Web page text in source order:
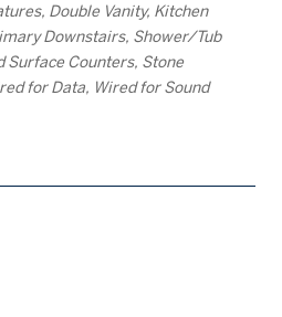
Double Vanity, Kitchen
Downstairs, Shower/Tub
Surface Counters, Stone
for Data, Wired for Sound